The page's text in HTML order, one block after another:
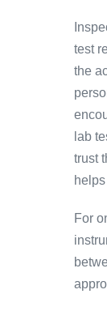
test
the
lab
trust
For